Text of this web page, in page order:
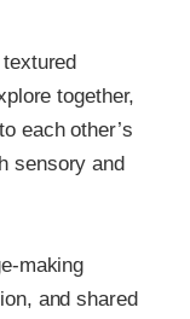
together,
each other’s
sensory and
making
and shared